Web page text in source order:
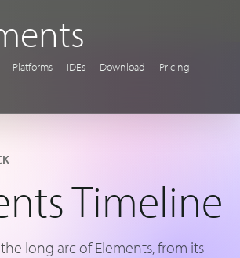
Platforms IDEs Download
Pricing
Timeline
long arc of Elements, from its